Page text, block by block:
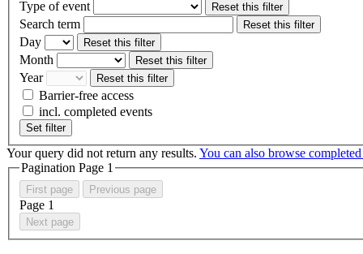
Type of event
Reset this filter
Search term Reset this filter
Day Reset this filter
Month Reset this filter
Year Reset this filter
Barrier-free access
incl. completed events
Set filter
Your query did not return any results. You can also browse
Pagination Page 1
First page Previous page
Page 1
Next page